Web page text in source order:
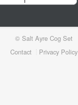
© Salt Ayre Cog Set
Contact Privacy Policy